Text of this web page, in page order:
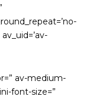
av-medium-
font-size=”